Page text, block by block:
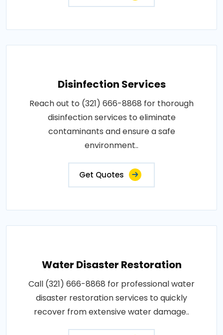
Disinfection Services
Reach out to (321) 666-8868 for thorough
disinfection services to eliminate
contaminants and ensure a safe
environment..
Get Quotes
Water Disaster Restoration
Call (321) 666-8868 for professional water
disaster restoration services to quickly
recover from extensive water damage..